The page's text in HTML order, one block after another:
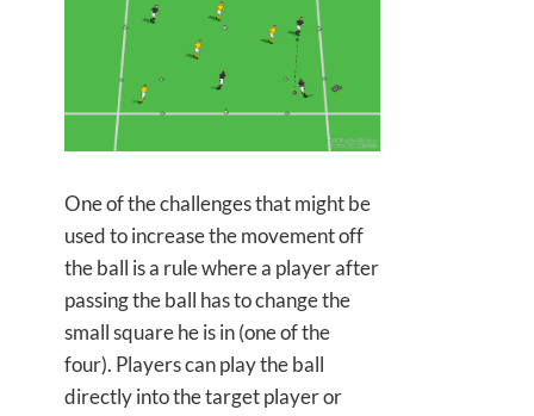
One of the challenges that might be
used to increase the movement off
the ball is a rule where a player after
passing the ball has to change the
small square he is in (one of the
four). Players can play the ball
directly into the target player or